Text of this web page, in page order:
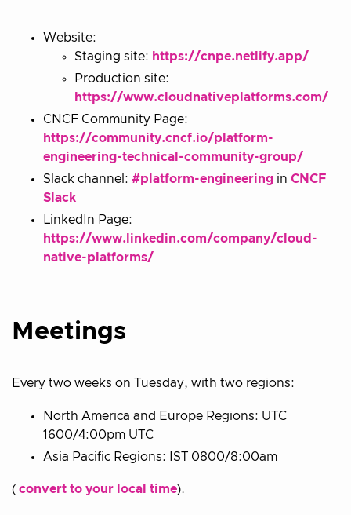
Website:
Staging site: https://cnpe.netlify.app/
Production site:
https://www.cloudnativeplatforms.com/
CNCF Community Page:
https://community.cncf.io/platform-
engineering-technical-community-group/
Slack channel: #platform-engineering in CNCF
Slack
LinkedIn Page:
https://www.linkedin.com/company/cloud-
native-platforms/
Meetings
Every two weeks on Tuesday, with two regions:
North America and Europe Regions: UTC
1600/4:00pm UTC
Asia Pacific Regions: IST 0800/8:00am
( convert to your local time).